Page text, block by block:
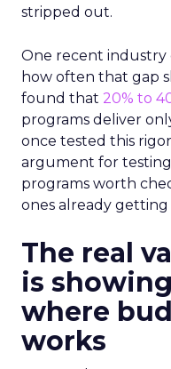
stripped out.
One recent industry
how often that gap
found that 20% to
programs deliver
once tested this
argument for
programs worth
ones already
The real
is
where
works